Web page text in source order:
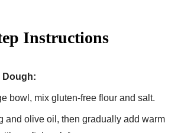
Instructions
Dough:
bowl, mix gluten-free flour and salt.
and olive oil, then gradually add warm